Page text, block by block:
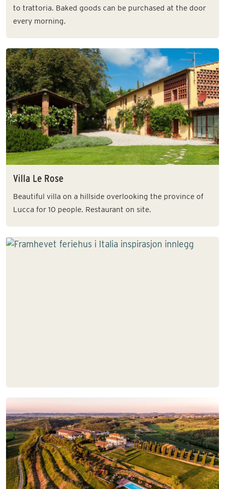
to trattoria. Baked goods can be purchased at the door
every morning.
Villa Le Rose
Beautiful villa on a hillside overlooking the province of
Lucca for 10 people. Restaurant on site.